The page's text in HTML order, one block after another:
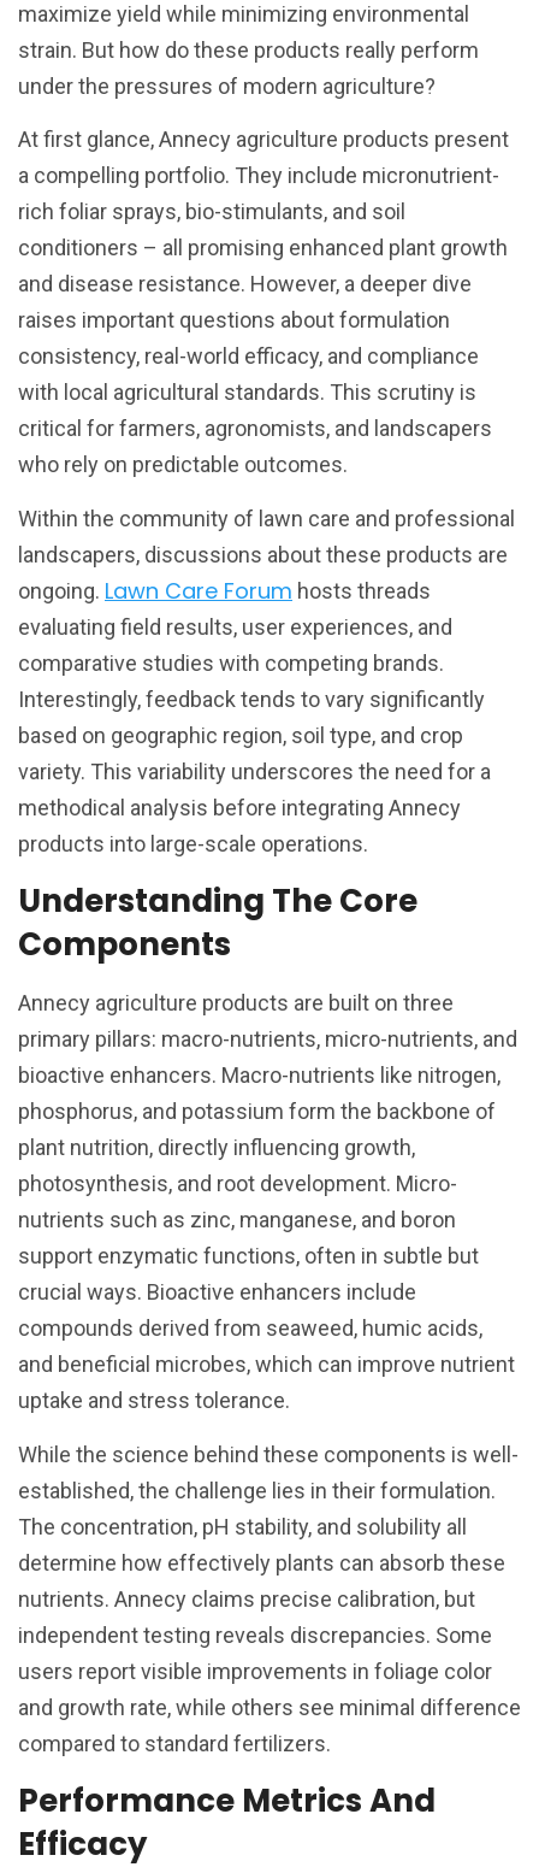
maximize yield while minimizing environmental
strain. But how do these products really perform
under the pressures of modern agriculture?
At first glance, Annecy agriculture products present
a compelling portfolio. They include micronutrient-
rich foliar sprays, bio-stimulants, and soil
conditioners – all promising enhanced plant growth
and disease resistance. However, a deeper dive
raises important questions about formulation
consistency, real-world efficacy, and compliance
with local agricultural standards. This scrutiny is
critical for farmers, agronomists, and landscapers
who rely on predictable outcomes.
Within the community of lawn care and professional
landscapers, discussions about these products are
ongoing. Lawn Care Forum hosts threads
evaluating field results, user experiences, and
comparative studies with competing brands.
Interestingly, feedback tends to vary significantly
based on geographic region, soil type, and crop
variety. This variability underscores the need for a
methodical analysis before integrating Annecy
products into large-scale operations.
Understanding The Core
Components
Annecy agriculture products are built on three
primary pillars: macro-nutrients, micro-nutrients, and
bioactive enhancers. Macro-nutrients like nitrogen,
phosphorus, and potassium form the backbone of
plant nutrition, directly influencing growth,
photosynthesis, and root development. Micro-
nutrients such as zinc, manganese, and boron
support enzymatic functions, often in subtle but
crucial ways. Bioactive enhancers include
compounds derived from seaweed, humic acids,
and beneficial microbes, which can improve nutrient
uptake and stress tolerance.
While the science behind these components is well-
established, the challenge lies in their formulation.
The concentration, pH stability, and solubility all
determine how effectively plants can absorb these
nutrients. Annecy claims precise calibration, but
independent testing reveals discrepancies. Some
users report visible improvements in foliage color
and growth rate, while others see minimal difference
compared to standard fertilizers.
Performance Metrics And
Efficacy